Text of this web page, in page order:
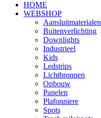
HOME
WEBSHOP
Aansluitmaterialen
Buitenverlichting
Downlights
Industrieel
Kids
Ledstrips
Lichtbronnen
Opbouw
Panelen
Plafonniere
Spots